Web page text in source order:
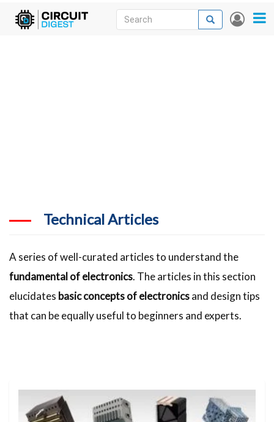
Skip
User
Search
Search
Technical Articles
A series of well-curated articles to understand the
fundamental of electronics. The articles in this section
elucidates basic concepts of electronicsand design tips
that can be equally useful to beginners and experts.